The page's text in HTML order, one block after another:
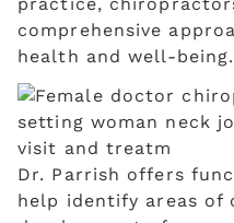
comprehensive
health and well-being.
Dr. Parrish offers
help identify areas of